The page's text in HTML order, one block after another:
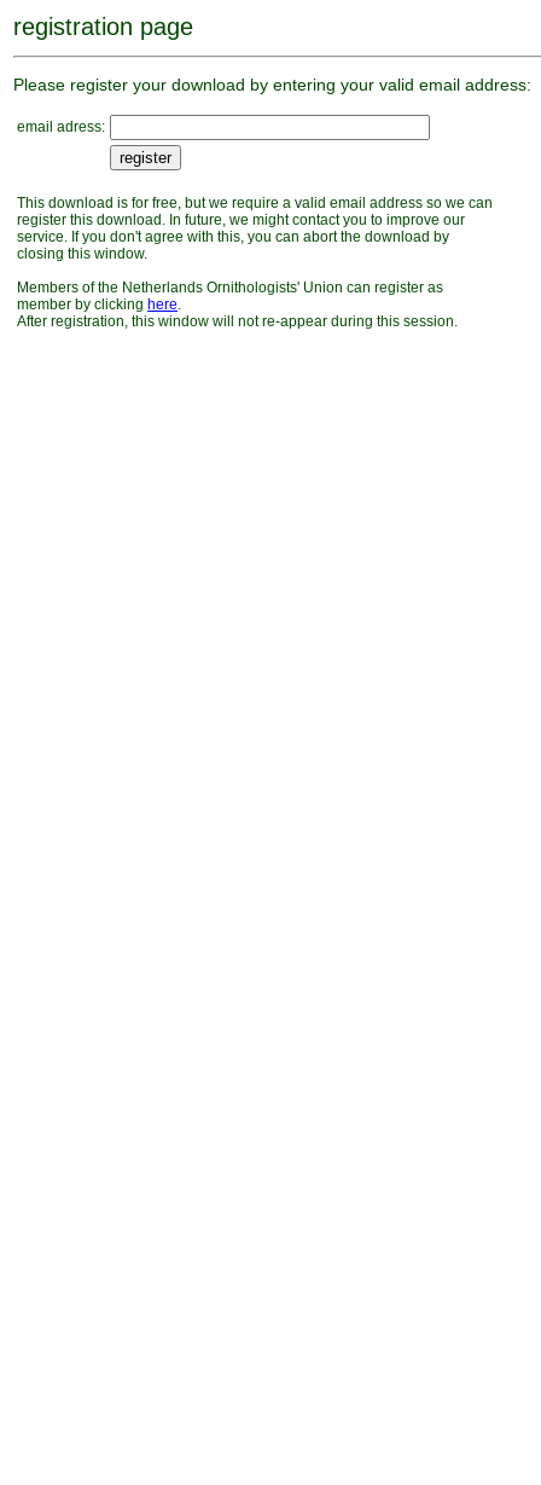
registration page
Please register your download by entering your valid email address:
email adress:
This download is for free, but we require a valid email address so we can
register this download. In future, we might contact you to improve our
service. If you don't agree with this, you can abort the download by
closing this window.
Members of the Netherlands Ornithologists' Union can register as
member by clicking here.
After registration, this window will not re-appear during this session.